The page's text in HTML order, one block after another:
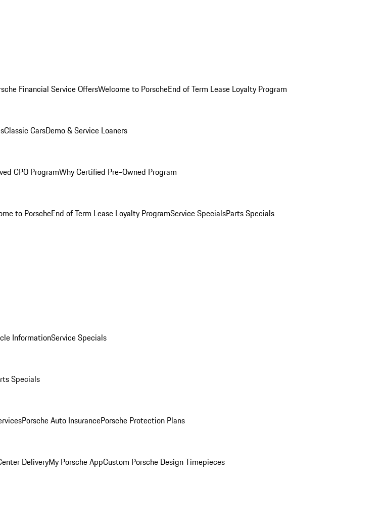
Financial Service OffersWelcome to PorscheEnd of Term Lease Loyalty Program
Classic CarsDemo & Service Loaners
CPO ProgramWhy Certified Pre-Owned Program
to PorscheEnd of Term Lease Loyalty ProgramService SpecialsParts Specials
InformationService Specials
Specials
Porsche Auto InsurancePorsche Protection Plans
DeliveryMy Porsche AppCustom Porsche Design Timepieces